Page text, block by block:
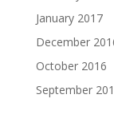
January 2017
December
October 2016
September